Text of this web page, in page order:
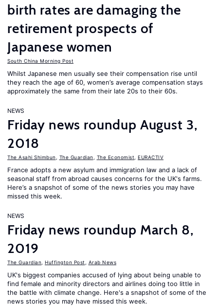
birth rates are damaging the
retirement prospects of
Japanese women
South China Morning Post
Whilst Japanese men usually see their compensation rise until
they reach the age of 60, women’s average compensation stays
approximately the same from their late 20s to their 60s.
NEWS
Friday news roundup August 3,
2018
The Asahi Shimbun The Guardian The Economist EURACTIV
France adopts a new asylum and immigration law and a lack of
seasonal staff from abroad causes concerns for the UK's farms.
Here’s a snapshot of some of the news stories you may have
missed this week.
NEWS
Friday news roundup March 8,
2019
The Guardian Huffington Post Arab News
UK's biggest companies accused of lying about being unable to
find female and minority directors and airlines doing too little in
the battle with climate change. Here's a snapshot of some of the
news stories you may have missed this week.